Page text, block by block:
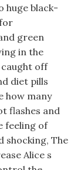
huge black-
green
in the
caught off
diet pills
how many
flashes and
feeling of
shocking, The
Alice s